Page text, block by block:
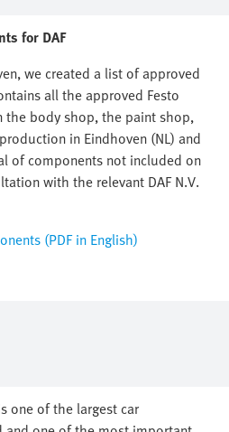
for DAF
we created a list of approved
all the approved Festo
body shop, the paint shop,
in Eindhoven (NL) and
of components not included on
with the relevant DAF N.V.
(PDF in English)
one of the largest car